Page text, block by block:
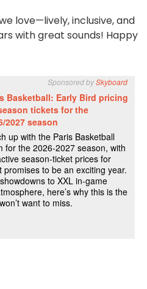
love—lively, inclusive, and
with great sounds! Happy